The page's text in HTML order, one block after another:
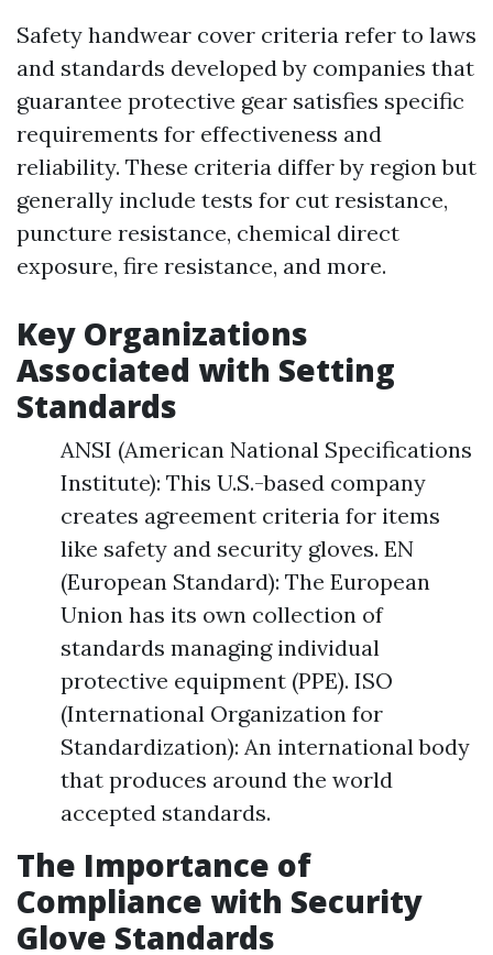
Safety handwear cover criteria refer to laws
and standards developed by companies that
guarantee protective gear satisfies specific
requirements for effectiveness and
reliability. These criteria differ by region but
generally include tests for cut resistance,
puncture resistance, chemical direct
exposure, fire resistance, and more.
Key Organizations
Associated with Setting
Standards
ANSI (American National Specifications
Institute): This U.S.-based company
creates agreement criteria for items
like safety and security gloves. EN
(European Standard): The European
Union has its own collection of
standards managing individual
protective equipment (PPE). ISO
(International Organization for
Standardization): An international body
that produces around the world
accepted standards.
The Importance of
Compliance with Security
Glove Standards